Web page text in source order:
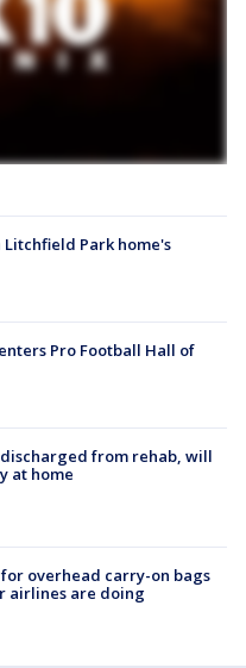
Litchfield Park home's
Pro Football Hall of
from rehab, will
at home
overhead carry-on bags
airlines are doing